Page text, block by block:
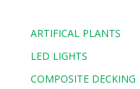
ARTIFICAL PLANTS
LED LIGHTS
COMPOSITE DECKING